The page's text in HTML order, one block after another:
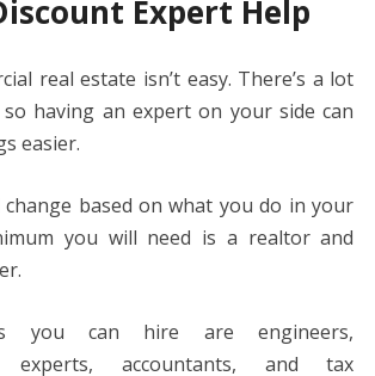
Expert Help
real estate isn’t easy. There’s a lot
having an expert on your side can
easier.
change based on what you do in your
you will need is a realtor and
you can hire are engineers,
experts, accountants, and tax